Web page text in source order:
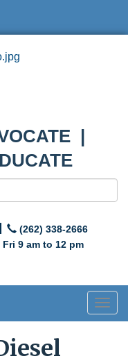
|
(262) 338-2666
9 am to 12 pm